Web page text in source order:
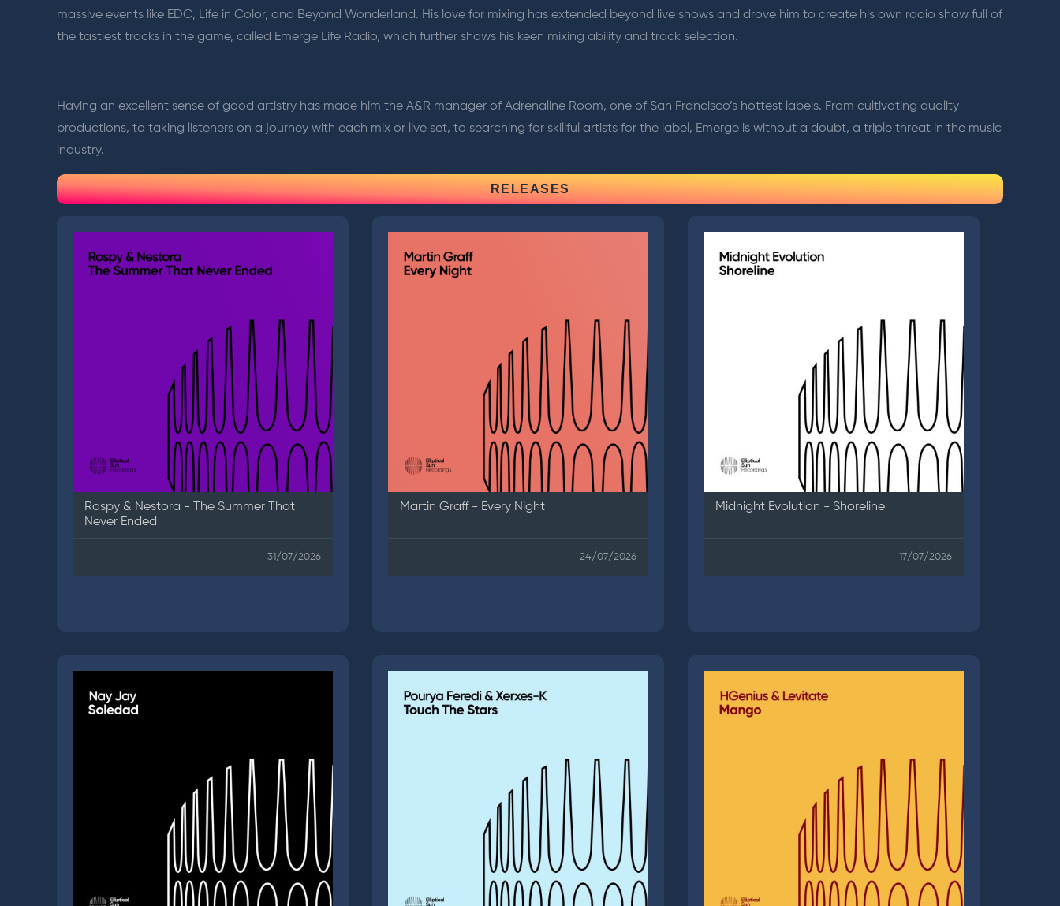
massive events like EDC, Life in Color, and Beyond Wonderland. His love for mixing has extended beyond live shows and drove him to create his own radio show full of
the tastiest tracks in the game, called Emerge Life Radio, which further shows his keen mixing ability and track selection.
Having an excellent sense of good artistry has made him the A&R manager of Adrenaline Room, one of San Francisco’s hottest labels. From cultivating quality
productions, to taking listeners on a journey with each mix or live set, to searching for skillful artists for the label, Emerge is without a doubt, a triple threat in the music
industry.
RELEASES
Rospy & Nestora - The Summer That
Never Ended
31/07/2026
Martin Graff - Every Night
24/07/2026
Midnight Evolution - Shoreline
17/07/2026